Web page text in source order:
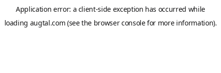
Application error: a client-side exception has occurred while
loading augtal.com (see the browser consolefor more information).